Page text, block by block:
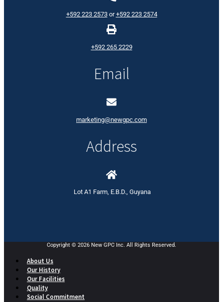
+592 223 2573or+592 223 2574
+592 265 2229
Email
marketing@newgpc.com
Address
Lot A1 Farm, E.B.D., Guyana
Copyright © 2026 New GPC Inc. All Rights Reserved.
About Us
Our History
Our Facilities
Quality
Social Commitment